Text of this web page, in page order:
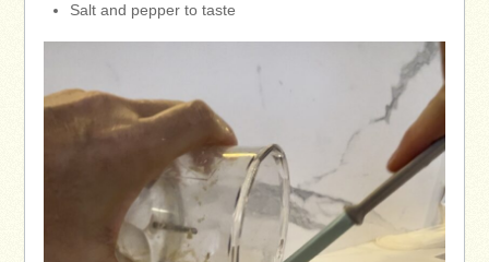
Salt and pepper to taste